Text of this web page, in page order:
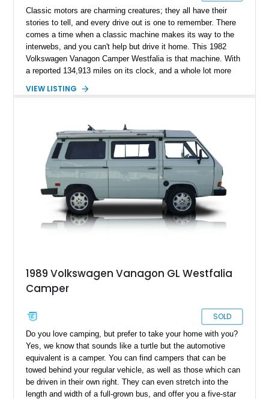
Classic motors are charming creatures; they all have their
stories to tell, and every drive out is one to remember. There
comes a time when a classic machine makes its way to the
interwebs, and you can't help but drive it home. This 1982
Volkswagen Vanagon Camper Westfalia is that machine. With
a reported 134,913 miles on its clock, and a whole lot more
more, and better yet, travel in style.
VIEW LISTING
1989 Volkswagen Vanagon GL Westfalia
Camper
SOLD
Do you love camping, but prefer to take your home with you?
Yes, we know that sounds like a turtle but the automotive
equivalent is a camper. You can find campers that can be
towed behind your regular vehicle, as well as those which can
be driven in their own right. They can even stretch into the
length and width of a full-grown bus, and offer you a five-star